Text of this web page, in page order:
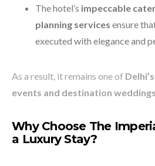
The hotel’s impeccable
planning services ensure
executed with elegance and
As a result, it remains one of
events and destination weddings
Why Choose The
a Luxury Stay?